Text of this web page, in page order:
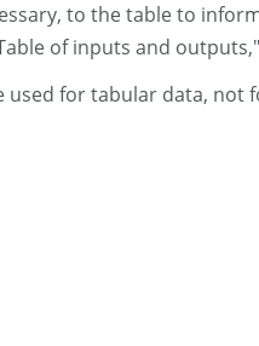
to the table to
of inputs and
used for tabular data, not